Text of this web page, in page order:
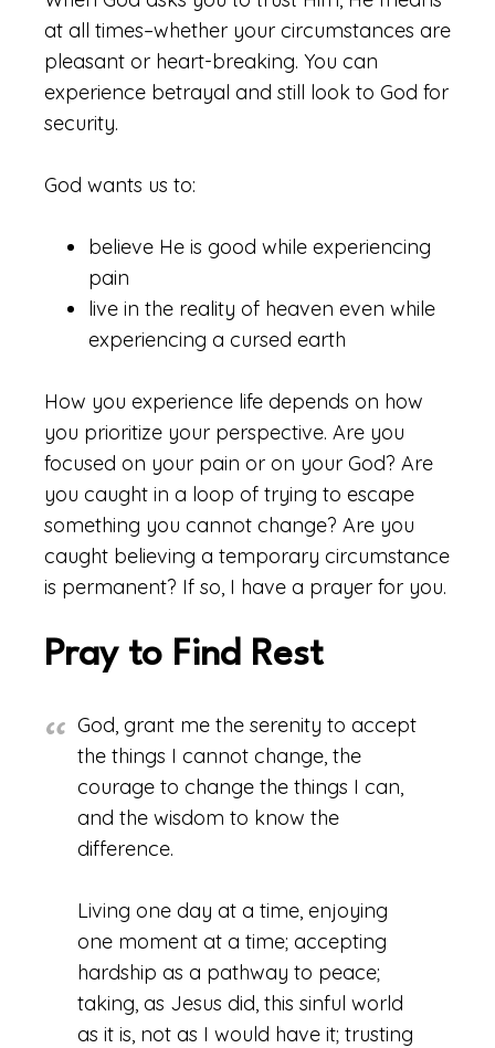
at all times–whether your circumstances are
pleasant or heart-breaking. You can
experience betrayal and still look to God for
security.
God wants us to:
believe He is good while experiencing
pain
live in the reality of heaven even while
experiencing a cursed earth
How you experience life depends on how
you prioritize your perspective. Are you
focused on your pain or on your God? Are
you caught in a loop of trying to escape
something you cannot change? Are you
caught believing a temporary circumstance
is permanent? If so, I have a prayer for you.
Pray to Find Rest
God, grant me the serenity to accept
the things I cannot change, the
courage to change the things I can,
and the wisdom to know the
difference.
Living one day at a time, enjoying
one moment at a time; accepting
hardship as a pathway to peace;
taking, as Jesus did, this sinful world
as it is, not as I would have it; trusting